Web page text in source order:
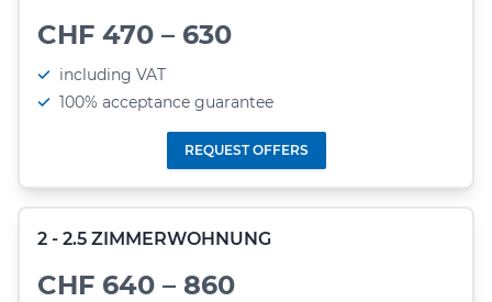
CHF 470 – 630
including VAT
100% acceptance guarantee
REQUEST OFFERS
2 - 2.5 ZIMMERWOHNUNG
CHF 640 – 860